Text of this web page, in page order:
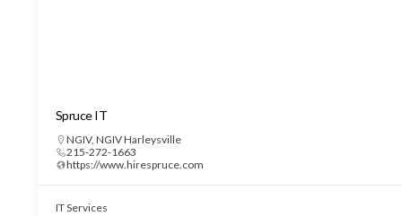
Spruce IT
NGIV, NGIV Harleysville
215-272-1663
https://www.hirespruce.com
IT Services